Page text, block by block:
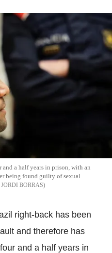
and a half years in prison, with an
being found guilty of sexual
BORRAS
right-back has been
and therefore has
and a half years in